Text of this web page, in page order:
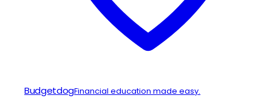
BudgetdogFinancial education made easy.